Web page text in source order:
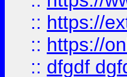
:: https://
:: https://
:: dfgdf